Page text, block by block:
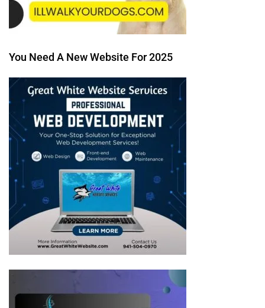
You Need A New Website For 2025